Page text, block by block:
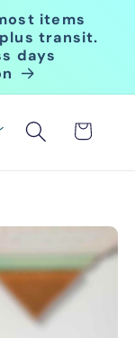
items
transit.
days
Cart